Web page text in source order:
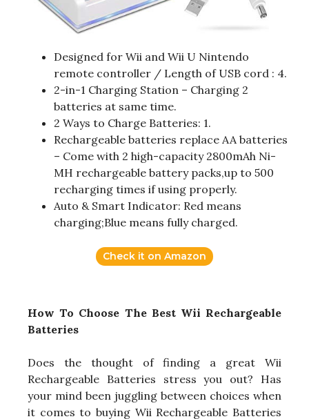
Designed for Wii and Wii U Nintendo
remote controller / Length of USB cord : 4.
2-in-1 Charging Station – Charging 2
batteries at same time.
2 Ways to Charge Batteries: 1.
Rechargeable batteries replace AA batteries
– Come with 2 high-capacity 2800mAh Ni-
MH rechargeable battery packs,up to 500
recharging times if using properly.
Auto & Smart Indicator: Red means
charging;Blue means fully charged.
Check it on Amazon
How To Choose The Best Wii Rechargeable
Batteries
Does the thought of finding a great Wii
Rechargeable Batteries stress you out? Has
your mind been juggling between choices when
it comes to buying Wii Rechargeable Batteries